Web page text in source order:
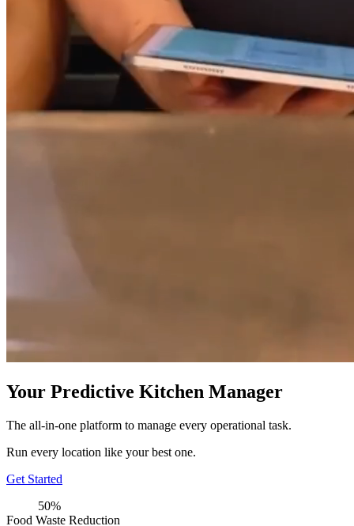
Your Predictive Kitchen Manager
The all-in-one platform to manage every operational task.
Run every location like your best one.
Get Started
50%
Food Waste Reduction